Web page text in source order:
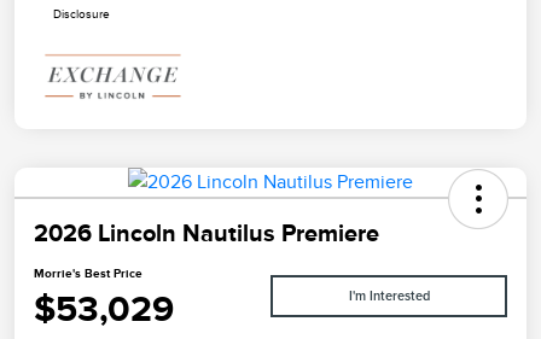
Disclosure
2026 Lincoln Nautilus Premiere
Morrie's Best Price
$53,029 I'm Interested